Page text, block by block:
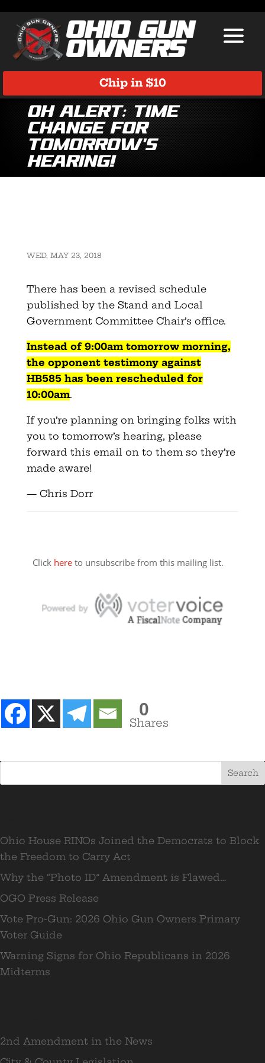
Chip in $10
OH Alert: Time
Change for
tomorrow’s
hearing!
WED, MAY 23, 2018
There has been a revised schedule
published by the Stand and Local
Government Committee Chair’s office.
Instead of 9:00amtomorrow morning,
the opponent testimony against
HB585has been rescheduled for
10:00am.
If you’re planning on bringing folks with
you to tomorrow’s hearing, please
forward this email on to them so they’re
made aware!
— Chris Dorr
Click hereto unsubscribe from this mailing list.
0
Shares
Ohio House RINOs Joined the Democrats to Block
the Freedom to Carry Act
Why the “Photo ID” Amendment is Flawed…
OGO Press Release
Vote Pro-Gun: 2026 Ohio Gun Owners Primary
Voter Guide
Warning Signs for Ohio Republicans in 2026
Midterms
2nd Amendment in the News